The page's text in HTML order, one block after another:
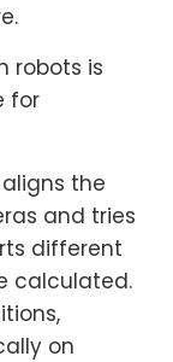
robots is
for
the
and tries
different
calculated.
on